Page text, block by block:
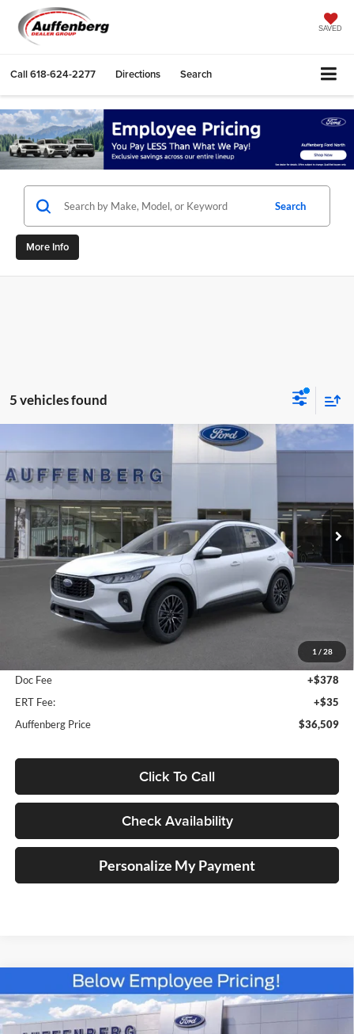
SAVED
Call618-624-2277 Directions Search
Search
More Info
5 vehicles found
1 / 28
Ford Escape Plug-In Hybrid
Auffenberg Ford, Inc.
VIN:1FMCU0E19SUA81932
Model:U0E
Courtesy Vehicle Int.
FINANCE
$36,509
AUFFENBERG PRICE
Less
-$5,394
Doc Fee
+$378
ERT Fee:
+$35
Auffenberg Price
$36,509
Click To Call
Check Availability
Personalize My Payment
Compare Vehicle
2025Ford Bronco SportHeritage
Special Offer
Price Drop
BUY FINANCE
Compare Vehicle